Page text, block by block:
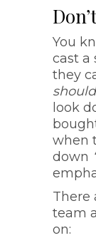
You
cast a
they
should
look
when
down
There
team
on: